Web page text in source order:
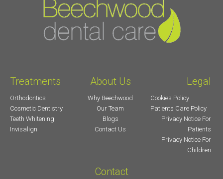
Treatments
Orthodontics
Cosmetic Dentistry
Teeth Whitening
Invisalign
About Us
Why Beechwood
Our Team
Blogs
Contact Us
Legal
Cookies Policy
Patients Care Policy
Privacy Notice For
Patients
Privacy Notice For
Children
Contact